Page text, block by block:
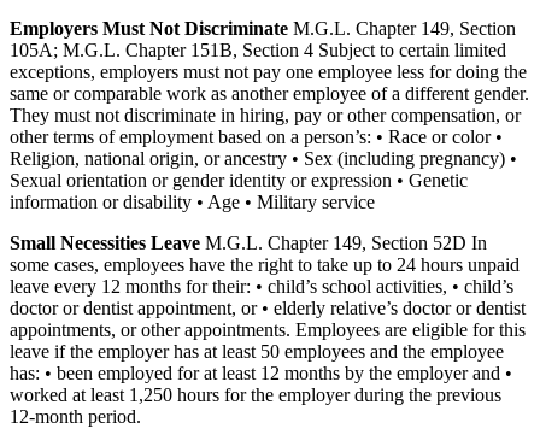
Employers Must Not Discriminate M.G.L. Chapter 149, Section
105A; M.G.L. Chapter 151B, Section 4 Subject to certain limited
exceptions, employers must not pay one employee less for doing the
same or comparable work as another employee of a different gender.
They must not discriminate in hiring, pay or other compensation, or
other terms of employment based on a person’s: • Race or color •
Religion, national origin, or ancestry • Sex (including pregnancy) •
Sexual orientation or gender identity or expression • Genetic
information or disability • Age • Military service
Small Necessities Leave M.G.L. Chapter 149, Section 52D In
some cases, employees have the right to take up to 24 hours unpaid
leave every 12 months for their: • child’s school activities, • child’s
doctor or dentist appointment, or • elderly relative’s doctor or dentist
appointments, or other appointments. Employees are eligible for this
leave if the employer has at least 50 employees and the employee
has: • been employed for at least 12 months by the employer and •
worked at least 1,250 hours for the employer during the previous
12-month period.